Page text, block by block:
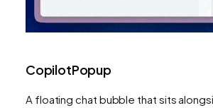
CopilotPopup
A floating chat bubble that sits